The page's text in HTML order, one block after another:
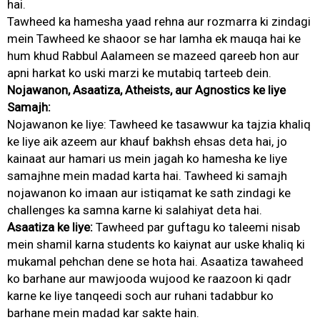
hai.
Tawheed ka hamesha yaad rehna aur rozmarra ki zindagi
mein Tawheed ke shaoor se har lamha ek mauqa hai ke
hum khud Rabbul Aalameen se mazeed qareeb hon aur
apni harkat ko uski marzi ke mutabiq tarteeb dein.
Nojawanon, Asaatiza, Atheists, aur Agnostics ke liye
Samajh:
Nojawanon ke liye: Tawheed ke tasawwur ka tajzia khaliq
ke liye aik azeem aur khauf bakhsh ehsas deta hai, jo
kainaat aur hamari us mein jagah ko hamesha ke liye
samajhne mein madad karta hai. Tawheed ki samajh
nojawanon ko imaan aur istiqamat ke sath zindagi ke
challenges ka samna karne ki salahiyat deta hai.
Asaatiza ke liye: Tawheed par guftagu ko taleemi nisab
mein shamil karna students ko kaiynat aur uske khaliq ki
mukamal pehchan dene se hota hai. Asaatiza tawaheed
ko barhane aur mawjooda wujood ke raazoon ki qadr
karne ke liye tanqeedi soch aur ruhani tadabbur ko
barhane mein madad kar sakte hain.